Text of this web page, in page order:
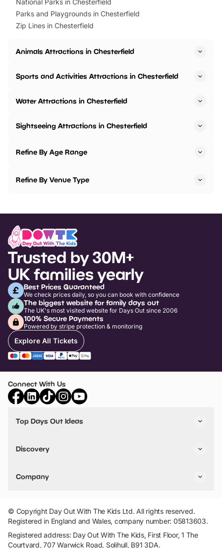
National Parks in Chesterfield
Parks and Playgrounds in Chesterfield
Zip Lines in Chesterfield
Animals Attractions in Chesterfield
Sports and Activities Attractions in Chesterfield
Water Attractions in Chesterfield
Sightseeing Attractions in Chesterfield
Refine By Age Range
Refine By Venue Type
Trusted by 30M+
UK families yearly
Best Prices Guaranteed
We check prices daily, so you can book with confidence
The biggest website for family days out
The UK's most visited website for Days Out since 2006
100% Secure Payments
Powered by stripe protection & monitoring
Explore All Tickets
Connect With Us
Top Days Out Ideas
Things to do in Birmingham
Stuck? Get Inspiration
Discovery
VIP Pass
Travel
Company
Add Your Attraction
Privacy Policy
Terms & Conditions
© Copyright Day Out With The Kids Ltd. All rights reserved.
Registered in England and Wales, company number: 05813603.
Registered address: Day Out With The Kids, First Floor, 1 The
Courtyard, 707 Warwick Road, Solihull, B91 3DA.